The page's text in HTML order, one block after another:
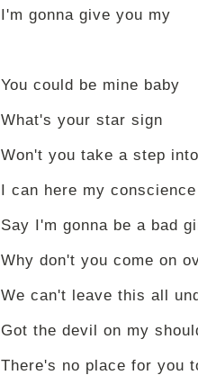
I'm gonna give you my
You could be mine baby
What's your star sign
Won't you take a step
I can here my
Say I'm gonna be a bad
Why don't you come on
We can't leave this all
Got the devil on my
There's no place for you